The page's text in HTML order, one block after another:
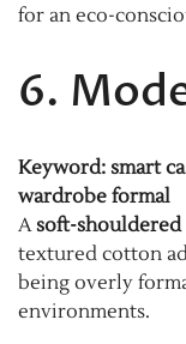
for an eco-
6.
Keyword: smart
wardrobe formal
Asoft-shouldered
textured cotton
being overly
environments.